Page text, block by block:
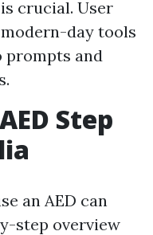
crucial. User
day tools
prompts and
Step
an AED can
step overview